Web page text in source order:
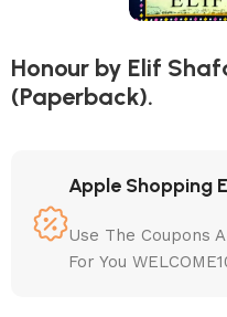
Honour by Elif
(Paperback).
Apple Shopping
Use The Coupons
For You